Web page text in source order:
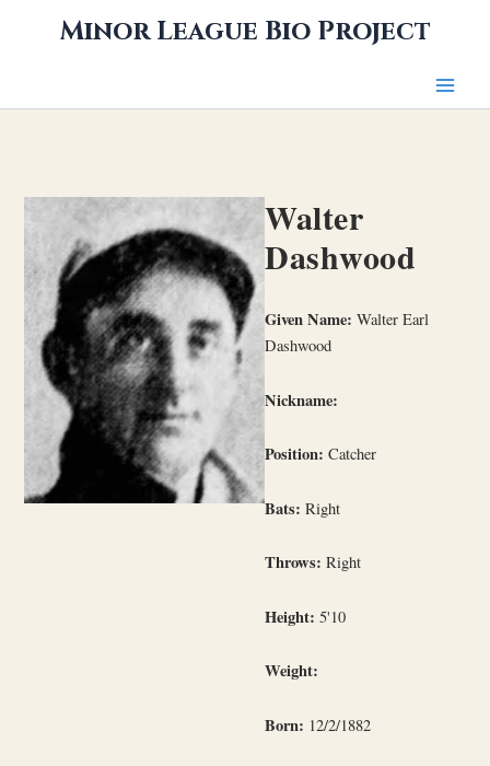
Minor League Bio Project
Walter
Dashwood
Given Name: Walter Earl
Dashwood
Nickname:
Position: Catcher
Bats: Right
Throws: Right
Height: 5'10
Weight:
Born: 12/2/1882